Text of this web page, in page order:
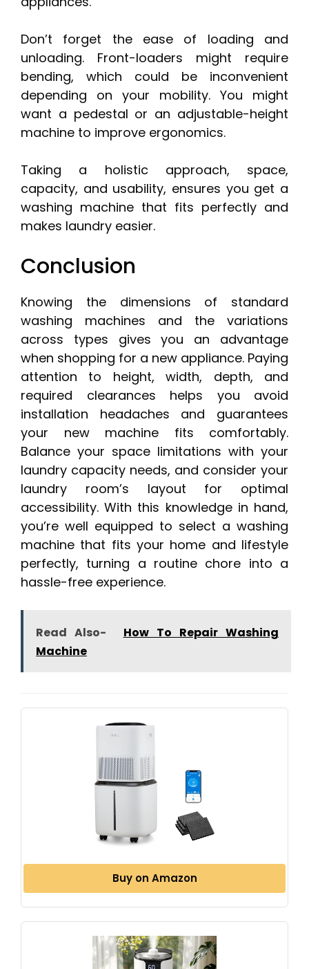
Don’t forget the ease of loading and
unloading. Front-loaders might require
bending, which could be inconvenient
depending on your mobility. You might
want a pedestal or an adjustable-height
machine to improve ergonomics.
Taking a holistic approach, space,
capacity, and usability, ensures you get a
washing machine that fits perfectly and
makes laundry easier.
Conclusion
Knowing the dimensions of standard
washing machines and the variations
across types gives you an advantage
when shopping for a new appliance. Paying
attention to height, width, depth, and
required clearances helps you avoid
installation headaches and guarantees
your new machine fits comfortably.
Balance your space limitations with your
laundry capacity needs, and consider your
laundry room’s layout for optimal
accessibility. With this knowledge in hand,
you’re well equipped to select a washing
machine that fits your home and lifestyle
perfectly, turning a routine chore into a
hassle-free experience.
Read Also-
How To Repair Washing
Machine
Buy on Amazon